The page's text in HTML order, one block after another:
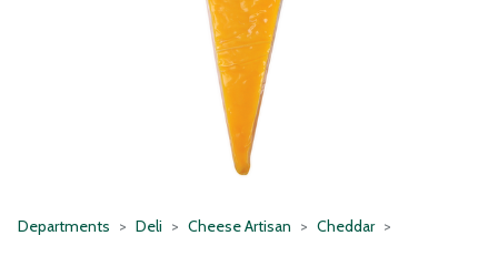
Departments Deli Cheese Artisan Cheddar